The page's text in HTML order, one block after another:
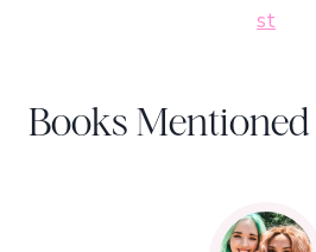
Books Mentioned